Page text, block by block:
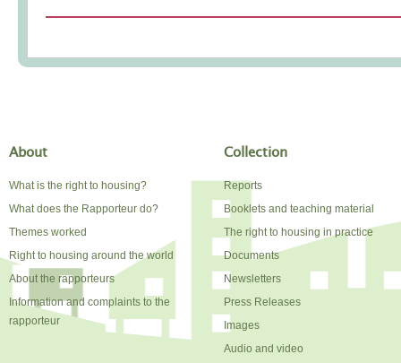
About
What is the right to housing?
What does the Rapporteur do?
Themes worked
Right to housing around the world
About the rapporteurs
Information and complaints to the
rapporteur
Collection
Reports
Booklets and teaching material
The right to housing in practice
Documents
Newsletters
Press Releases
Images
Audio and video